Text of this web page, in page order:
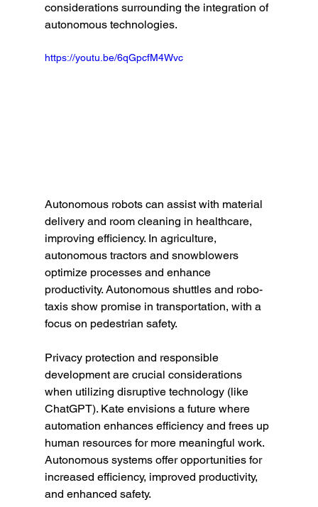
considerations surrounding the integration of
autonomous technologies.
https://youtu.be/6qGpcfM4Wvc
Autonomous robots can assist with material
delivery and room cleaning in healthcare,
improving efficiency. In agriculture,
autonomous tractors and snowblowers
optimize processes and enhance
productivity. Autonomous shuttles and robo-
taxis show promise in transportation, with a
focus on pedestrian safety.
Privacy protection and responsible
development are crucial considerations
when utilizing disruptive technology (like
ChatGPT). Kate envisions a future where
automation enhances efficiency and frees up
human resources for more meaningful work.
Autonomous systems offer opportunities for
increased efficiency, improved productivity,
and enhanced safety.